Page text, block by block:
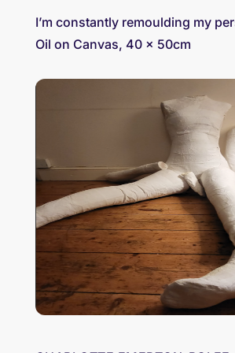
I’m constantly remoulding my
Oil on Canvas, 40 x 50cm